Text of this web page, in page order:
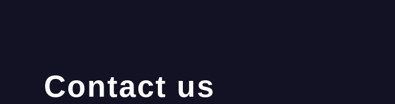
Contact us